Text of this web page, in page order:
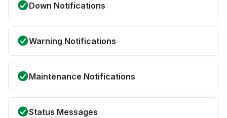
Down Notifications
Warning Notifications
Maintenance Notifications
Status Messages